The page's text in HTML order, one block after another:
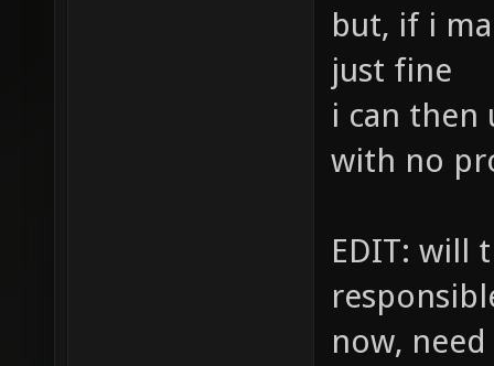
but, if i
just fine
i can then
with no
EDIT: will
now,